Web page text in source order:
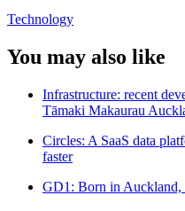
Technology
You may also like
Infrastructure: recent
Tāmaki Makaurau
Circles: A SaaS data
faster
GD1: Born in